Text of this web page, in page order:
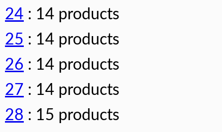
24 : 14 products
25 : 14 products
26 : 14 products
27 : 14 products
28 : 15 products